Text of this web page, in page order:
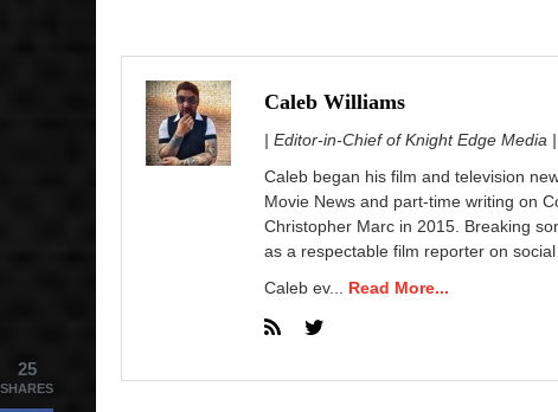
Caleb Williams
| Editor-in-Chief of Knight Edge Media
Caleb began his film and television
Movie News and part-time writing on
Christopher Marc in 2015. Breaking
as a respectable film reporter on
Caleb ev... Read More...
25
SHARES